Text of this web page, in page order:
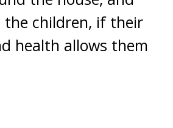
children, if their
health allows them